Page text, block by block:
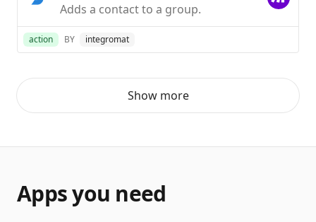
Adds a contact to a group.
action BY integromat
Show more
Apps you need